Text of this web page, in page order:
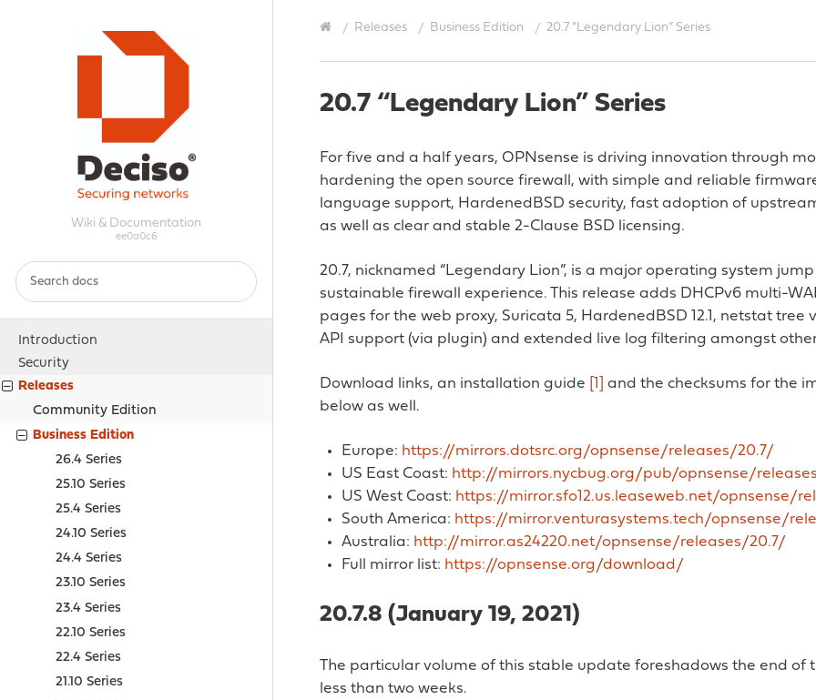
Wiki & Documentation
ee0a0c6
Introduction
Security
Releases
Community Edition
Business Edition
26.4 Series
25.10 Series
25.4 Series
24.10 Series
24.4 Series
23.10 Series
23.4 Series
22.10 Series
22.4 Series
21.10 Series
Releases Business Edition 20.7 “Legendary Lion” Series
20.7 “Legendary Lion” Series
For five and a half years, OPNsense is driving innovation through
hardening the open source firewall, with simple and reliable
language support, HardenedBSD security, fast adoption of
as well as clear and stable 2-Clause BSD licensing.
20.7, nicknamed “Legendary Lion”, is a major operating system
sustainable firewall experience. This release adds DHCPv6 multi-
pages for the web proxy, Suricata 5, HardenedBSD 12.1, netstat tree
API support (via plugin) and extended live log filtering amongst
Download links, an installation guide [1]
and the checksums for the
below as well.
Europe: https://mirrors.dotsrc.org/opnsense/releases/20.7/
US East Coast: http://mirrors.nycbug.org/pub/opnsense/
US West Coast: https://mirror.sfo12.us.leaseweb.net/opnsense/
South America: https://mirror.venturasystems.tech/opnsense/
Australia: http://mirror.as24220.net/opnsense/releases/20.7/
Full mirror list: https://opnsense.org/download/
20.7.8 (January 19, 2021)
The particular volume of this stable update foreshadows the end of
less than two weeks.